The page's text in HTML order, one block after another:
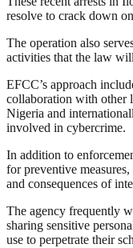
resolve to crack down
The operation also
activities that the law
EFCC’s approach
collaboration with other
Nigeria and
involved in cybercrime.
In addition to
for preventive
and consequences of
The agency frequently
sharing sensitive
use to perpetrate their